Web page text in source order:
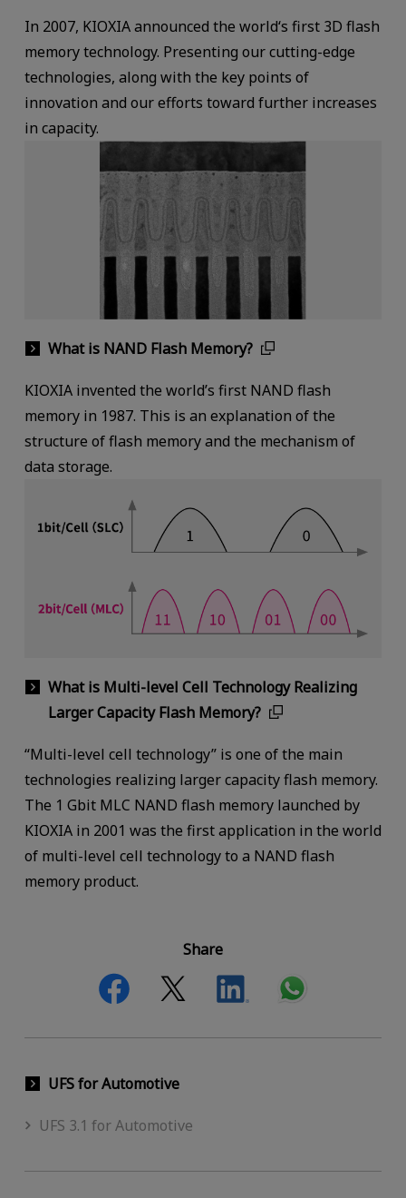
In 2007, KIOXIA announced the world‘s first 3D flash
memory technology. Presenting our cutting-edge
technologies, along with the key points of
innovation and our efforts toward further increases
in capacity.
What is NAND Flash Memory?
KIOXIA invented the world’s first NAND flash
memory in 1987. This is an explanation of the
structure of flash memory and the mechanism of
data storage.
What is Multi-level Cell Technology Realizing
Larger Capacity Flash Memory?
“Multi-level cell technology” is one of the main
technologies realizing larger capacity flash memory.
The 1 Gbit MLC NAND flash memory launched by
KIOXIA in 2001 was the first application in the world
of multi-level cell technology to a NAND flash
memory product.
Share
UFS for Automotive
UFS 3.1 for Automotive